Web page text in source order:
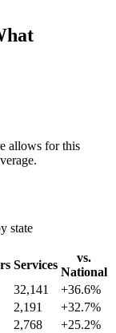
allows for this
state
Services
vs.
National
32,141 +36.6%
2,191 +32.7%
2,768 +25.2%